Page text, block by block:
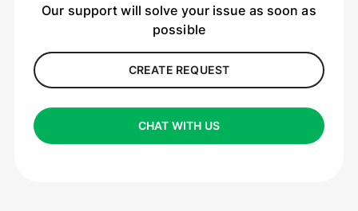
Our support will solve your issue as soon as
possible
CREATE REQUEST
CHAT WITH US